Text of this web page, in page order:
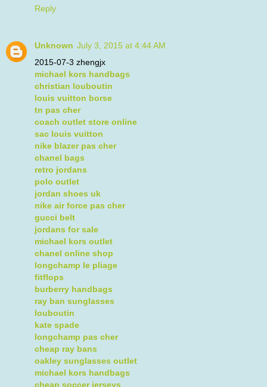
Reply
Unknown July 3, 2015 at 4:44 AM
2015-07-3 zhengjx
michael kors handbags
christian louboutin
louis vuitton borse
tn pas cher
coach outlet store online
sac louis vuitton
nike blazer pas cher
chanel bags
retro jordans
polo outlet
jordan shoes uk
nike air force pas cher
gucci belt
jordans for sale
michael kors outlet
chanel online shop
longchamp le pliage
fitflops
burberry handbags
ray ban sunglasses
louboutin
kate spade
longchamp pas cher
cheap ray bans
oakley sunglasses outlet
michael kors handbags
cheap soccer jerseys